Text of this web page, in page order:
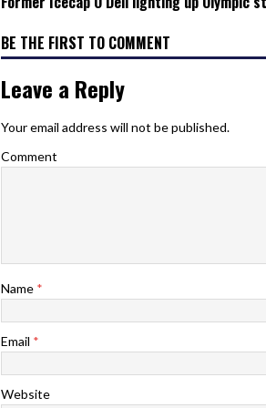
BE THE FIRST TO COMMENT
Leave a Reply
Your email address will not be published.
Comment
Name *
Email *
Website